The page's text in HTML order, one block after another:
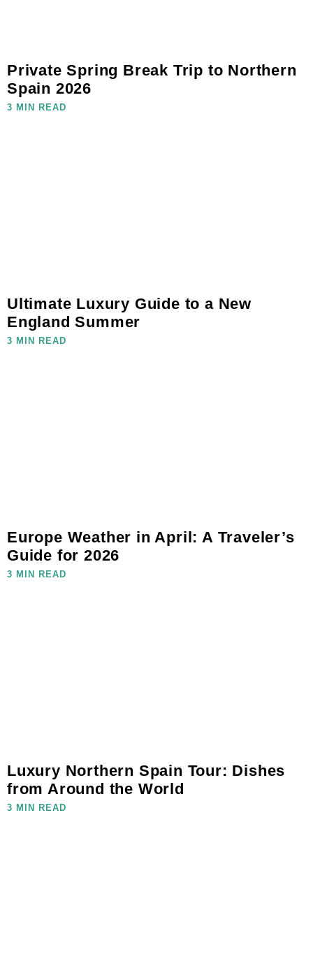
Private Spring Break Trip to Northern
Spain 2026
3 MIN READ
Ultimate Luxury Guide to a New
England Summer
3 MIN READ
Europe Weather in April: A Traveler’s
Guide for 2026
3 MIN READ
Luxury Northern Spain Tour: Dishes
from Around the World
3 MIN READ